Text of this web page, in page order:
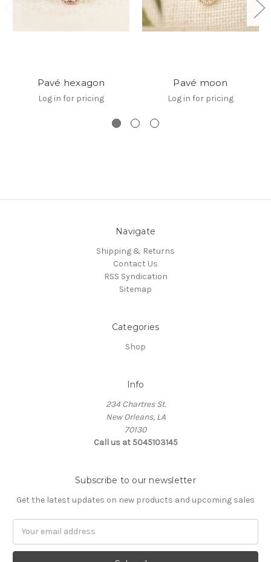
Pavé hexagon
Log in for pricing
Pavé moon
Log in for pricing
Navigate
Shipping & Returns
Contact Us
RSS Syndication
Sitemap
Categories
Shop
Info
234 Chartres St.
New Orleans, LA
70130
Call us at 5045103145
Subscribe to our newsletter
Get the latest updates on new products and upcoming sales